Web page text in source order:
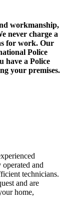
workmanship,
never charge a
for work. Our
Police
have a Police
your premises.
and
technicians.
and are
home,